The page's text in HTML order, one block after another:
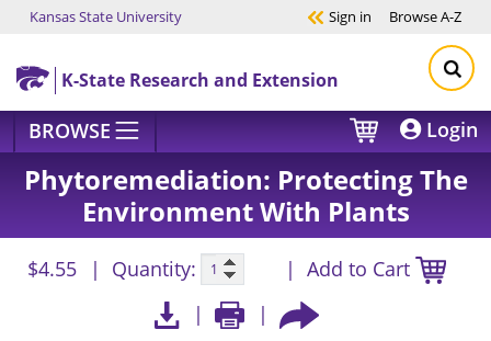
Skip to main content
Kansas State University Sign in BrowseA-Z
K-State Research and Extension
BROWSE Login
Phytoremediation: Protecting The
Environment With Plants
$4.55 Quantity: Add to Cart